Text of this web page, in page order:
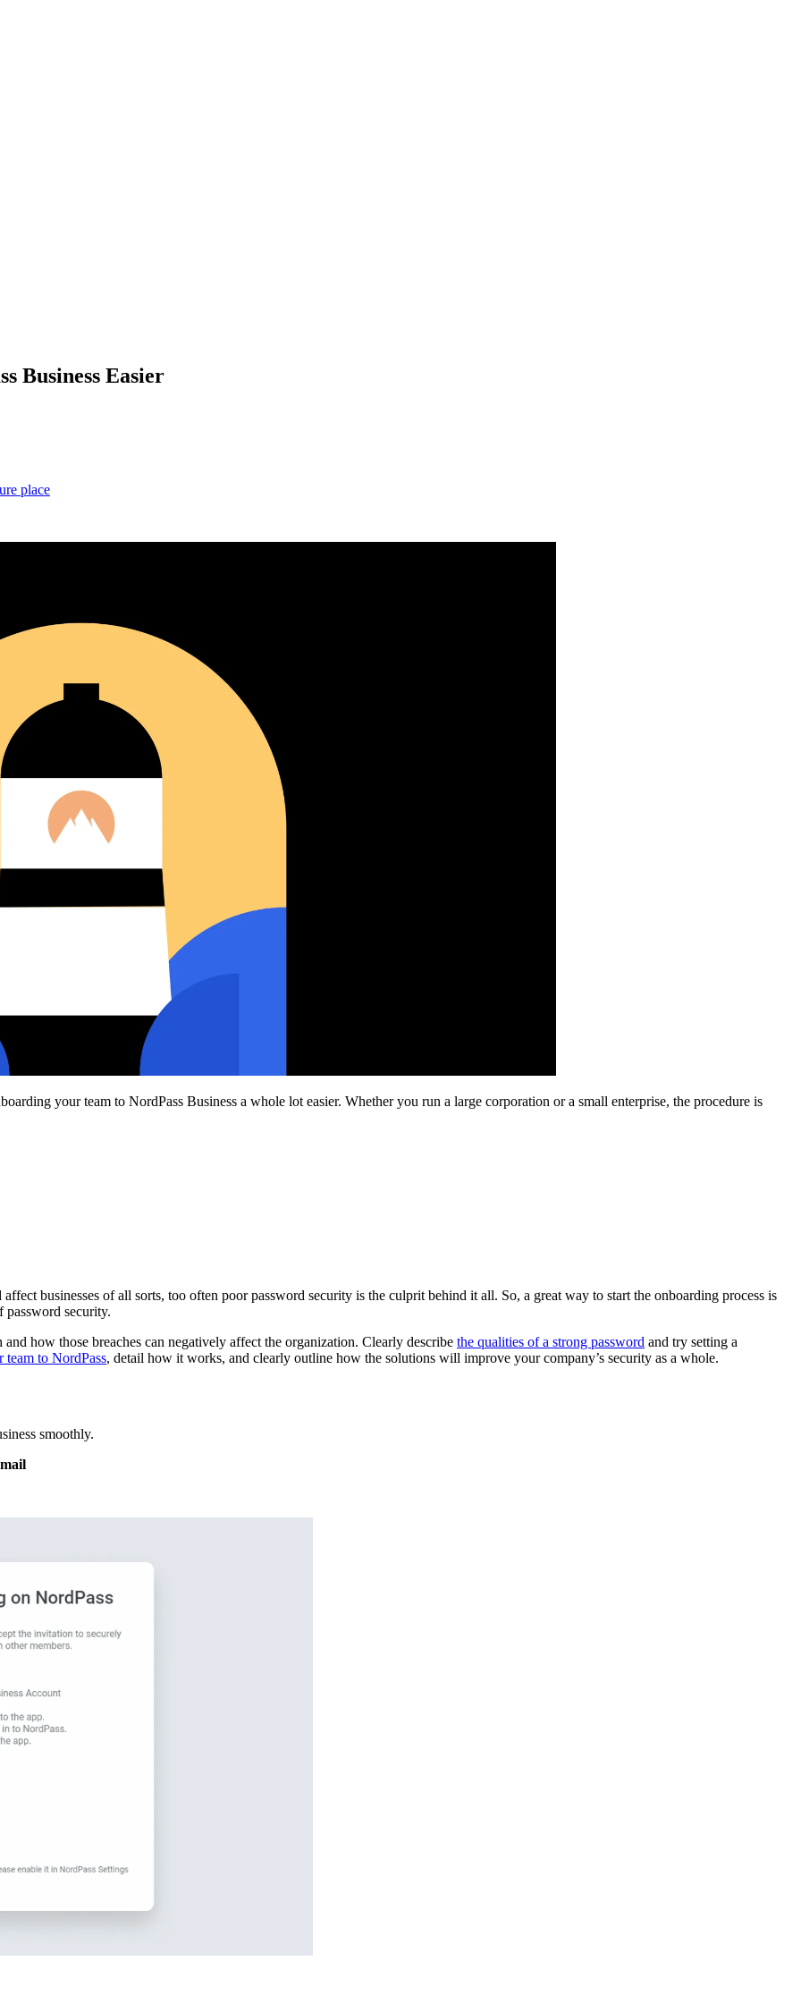
place
Business Easier
your team to NordPass Business a whole lot easier. Whether you run a large corporation or a small enterprise, the procedure is
businesses of all sorts, too often poor password security is the culprit behind it all. So, a great way to start the onboarding process is
password security.
and how those breaches can negatively affect the organization. Clearly describe the qualities of a strong password and try setting a
team to NordPass, detail how it works, and clearly outline how the solutions will improve your company’s security as a whole.
smoothly.